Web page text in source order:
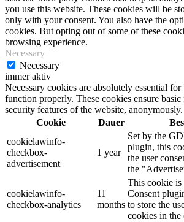
you use this website. These cookies will be
only with your consent. You also have the
cookies. But opting out of some of these
browsing experience.
Necessary
Necessary
immer aktiv
Necessary cookies are absolutely essential
function properly. These cookies ensure
security features of the website, anonymously.
Cookie
Dauer
cookielawinfo-
checkbox-
advertisement
1 year
Set by the
plugin, this
the user
the
cookielawinfo-
checkbox-analytics
11
months
This cookie
Consent
to store the
cookies in